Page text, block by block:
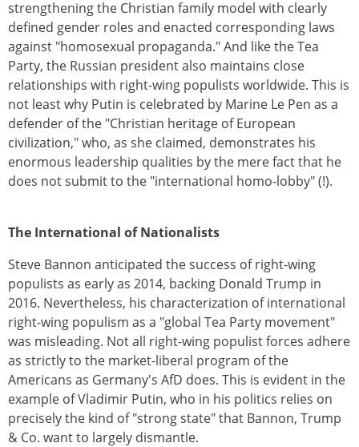
strengthening the Christian family model with clearly
defined gender roles and enacted corresponding laws
against "homosexual propaganda." And like the Tea
Party, the Russian president also maintains close
relationships with right-wing populists worldwide. This is
not least why Putin is celebrated by Marine Le Pen as a
defender of the "Christian heritage of European
civilization," who, as she claimed, demonstrates his
enormous leadership qualities by the mere fact that he
does not submit to the "international homo-lobby" (!).
The International of Nationalists
Steve Bannon anticipated the success of right-wing
populists as early as 2014, backing Donald Trump in
2016. Nevertheless, his characterization of international
right-wing populism as a "global Tea Party movement"
was misleading. Not all right-wing populist forces adhere
as strictly to the market-liberal program of the
Americans as Germany's AfD does. This is evident in the
example of Vladimir Putin, who in his politics relies on
precisely the kind of "strong state" that Bannon, Trump
& Co. want to largely dismantle.